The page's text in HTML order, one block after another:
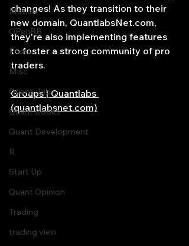
Matlab
OPenBB
Posts
Misc
Quant Job
Quant Books
Quant Development
R
Start Up
Quant Opinion
Trading
trading view
changes! As they transition to their
new domain, QuantlabsNet.com,
they're also implementing features
to foster a strong community of pro
traders.
Groups | Quantlabs
(quantlabsnet.com)